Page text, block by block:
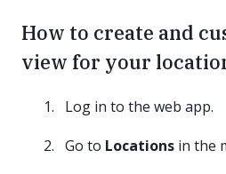
How to create and
view for your
Log in to the web app.
Go to Locations in the